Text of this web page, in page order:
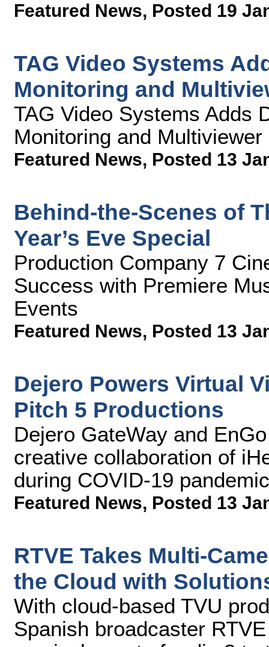
Featured News, Posted 19
TAG Video Systems
Monitoring and
TAG Video Systems Adds
Monitoring and Multiviewer
Featured News, Posted 13
Behind-the-Scenes of
Year’s Eve Special
Production Company 7
Success with Premiere
Events
Featured News, Posted 13
Dejero Powers Virtual
Pitch 5 Productions
Dejero GateWay and
creative collaboration of
during COVID-19 pandemic
Featured News, Posted 13
RTVE Takes Multi-
the Cloud with
With cloud-based TVU
Spanish broadcaster